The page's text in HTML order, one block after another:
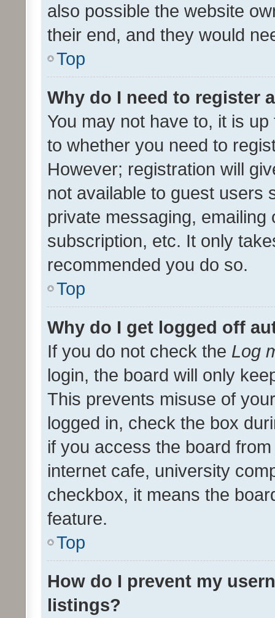
also possible the website
their end, and they would
Top
Why do I need to register
You may not have to, it is
to whether you need to
However; registration will
not available to guest users
private messaging,
subscription, etc. It only
recommended you do so.
Top
Why do I get logged off
If you do not check the Log
login, the board will only
This prevents misuse of
logged in, check the box
if you access the board
internet cafe, university
checkbox, it means the
feature.
Top
How do I prevent my
listings?